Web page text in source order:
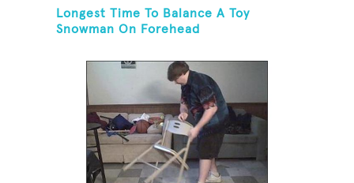
Longest Time To Balance A Toy
Snowman On Forehead